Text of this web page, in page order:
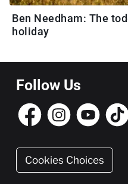
Ben Needham: The
holiday
Follow Us
Cookies Choices